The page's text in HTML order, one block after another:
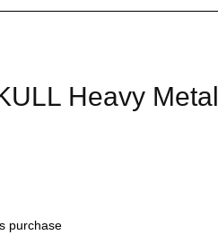
Heavy Metal
purchase